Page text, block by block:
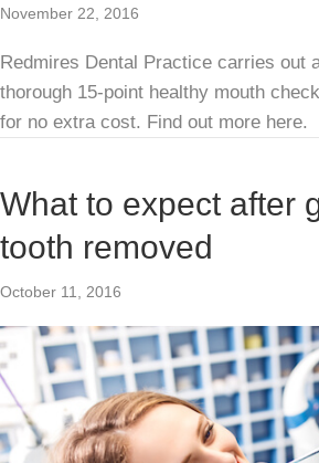
November 22, 2016
Redmires Dental Practice carries out
thorough 15-point healthy mouth
for no extra cost. Find out more here.
What to expect after
tooth removed
October 11, 2016